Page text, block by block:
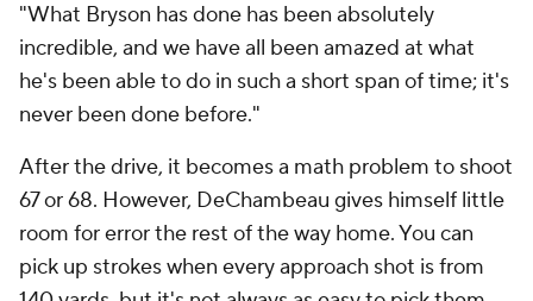
"What Bryson has done has been absolutely
incredible, and we have all been amazed at what
he's been able to do in such a short span of time; it's
never been done before."
After the drive, it becomes a math problem to shoot
67 or 68. However, DeChambeau gives himself little
room for error the rest of the way home. You can
pick up strokes when every approach shot is from